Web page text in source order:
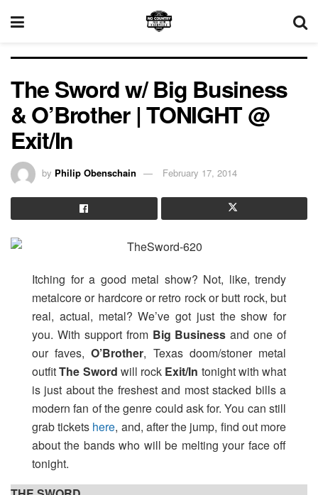
The Sword w/ Big Business
& O’Brother | TONIGHT @
Exit/In
by Philip Obenschain February 17, 2014
Itching for a good metal show? Not, like, trendy
metalcore or hardcore or retro rock or butt rock, but
real, actual, metal? We’ve got just the show for
you. With support from Big Businessand one of
our faves,O’Brother, Texas doom/stoner metal
outfitThe Sword will rock Exit/In tonight with what
is just about the freshest and most stacked bills a
modern fan of the genre could ask for. You can still
grab tickets here, and, after the jump, find out more
about the bands who will be melting your face off
tonight.